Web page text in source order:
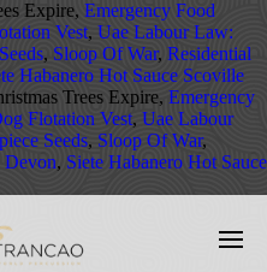
Expire, Emergency Food
Vest, Uae Labour Law:
, Sloop Of War, Residential
Habanero Hot Sauce Scoville
Trees Expire, Emergency
Flotation Vest, Uae Labour
Seeds, Sloop Of War,
Devon, Siete Habanero Hot Sauce